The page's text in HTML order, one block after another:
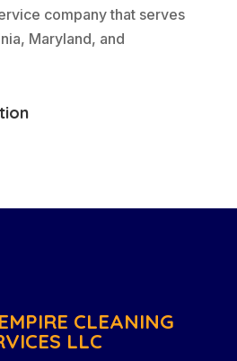
company that serves
Maryland, and
CLEANING
LLC